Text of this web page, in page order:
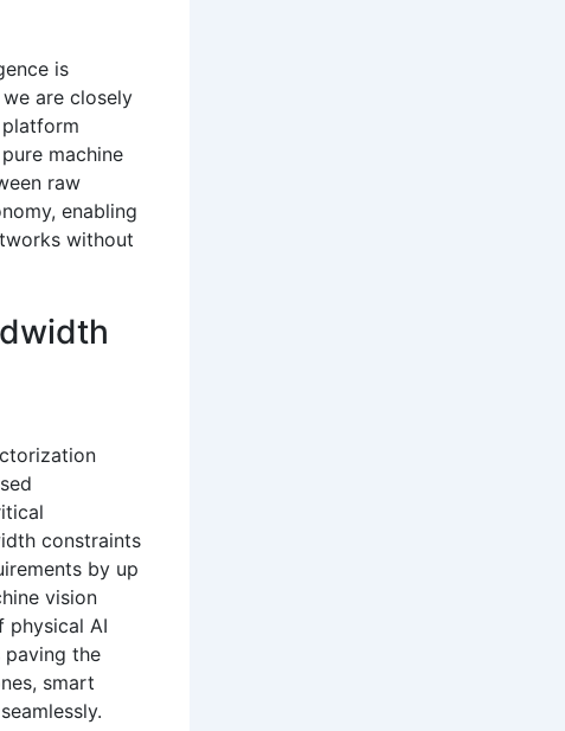
is
we are closely
machine
raw
enabling
without
constraints
by up
vision
physical AI
paving the
smart